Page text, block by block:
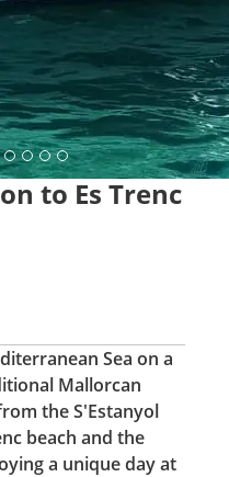
to Es Trenc
Sea on a
Mallorcan
the S'Estanyol
beach and the
a unique day at